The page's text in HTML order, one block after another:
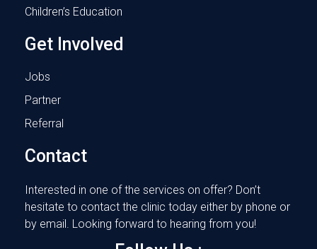
Children’s Education
Get Involved
Jobs
Partner
Referral
Contact
Interested in one of the services on offer? Don’t
hesitate to contact the clinic today either by phone or
by email. Looking forward to hearing from you!